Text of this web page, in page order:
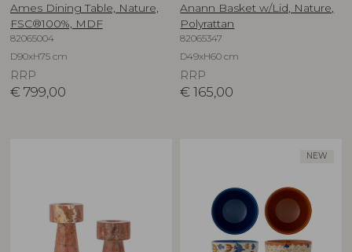
Ames Dining Table, Nature,
FSC®100%, MDF
82065004
D90xH75 cm
RRP
€ 799,00
Anann Basket w/Lid, Nature,
Polyrattan
82065347
D49xH60 cm
RRP
€ 165,00
NEW